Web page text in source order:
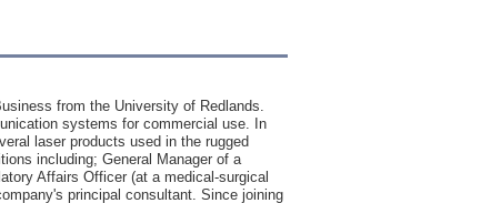
from the University of Redlands.
systems for commercial use. In
laser products used in the rugged
including; General Manager of a
Affairs Officer (at a medical-surgical
principal consultant. Since joining